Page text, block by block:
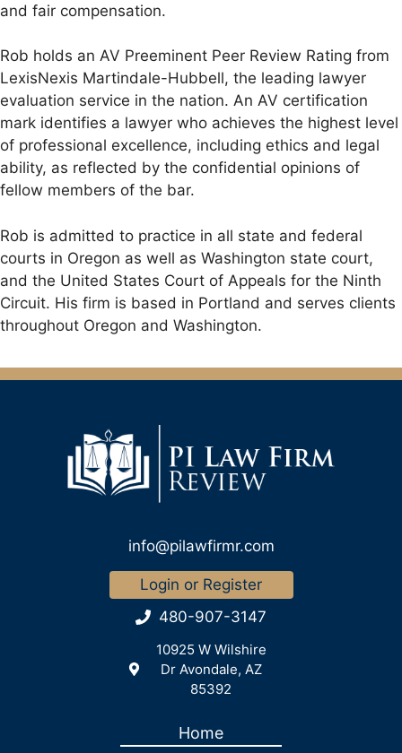
and fair compensation.
Rob holds an AV Preeminent Peer Review Rating from
LexisNexis Martindale-Hubbell, the leading lawyer
evaluation service in the nation. An AV certification
mark identifies a lawyer who achieves the highest level
of professional excellence, including ethics and legal
ability, as reflected by the confidential opinions of
fellow members of the bar.
Rob is admitted to practice in all state and federal
courts in Oregon as well as Washington state court,
and the United States Court of Appeals for the Ninth
Circuit. His firm is based in Portland and serves clients
throughout Oregon and Washington.
info@pilawfirmr.com
Login or Register
480-907-3147
10925 W Wilshire
Dr Avondale, AZ
85392
Home